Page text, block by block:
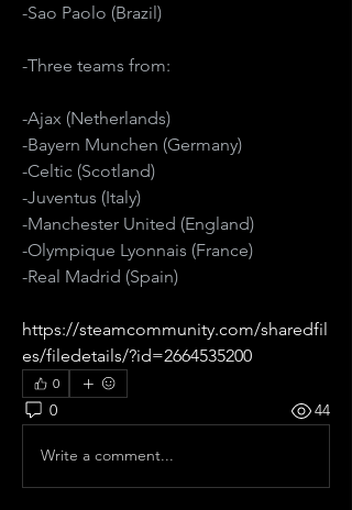
-Sao Paolo (Brazil)
-Three teams from:
-Ajax (Netherlands)
-Bayern Munchen (Germany)
-Celtic (Scotland)
-Juventus (Italy)
-Manchester United (England)
-Olympique Lyonnais (France)
-Real Madrid (Spain)
https://steamcommunity.com/sharedfil
es/filedetails/?id=2664535200
0
0 44
Write a comment...